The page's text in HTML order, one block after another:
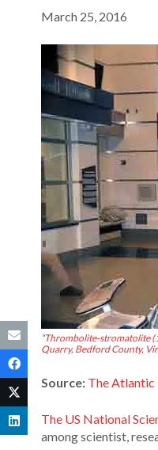
March 25, 2016
“Thrombolite-stromatolite
Quarry, Bedford County,
Source: The Atlantic
The US National
among scientist,